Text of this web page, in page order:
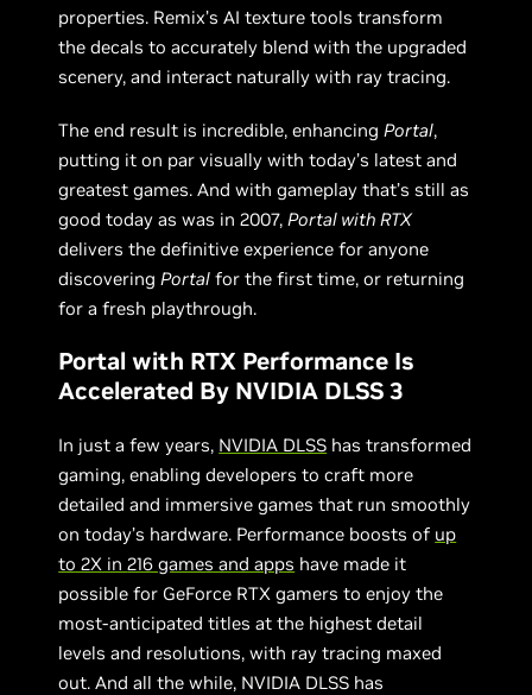
properties. Remix’s AI texture tools transform
the decals to accurately blend with the upgraded
scenery, and interact naturally with ray tracing.
The end result is incredible, enhancingPortal,
putting it on par visually with today’s latest and
greatest games. And with gameplay that’s still as
good today as was in 2007,Portal with RTX
delivers the definitive experience for anyone
discoveringPortal for the first time, or returning
for a fresh playthrough.
Portal with RTX Performance Is
Accelerated By NVIDIA DLSS 3
In just a few years, NVIDIA DLSS has transformed
gaming, enabling developers to craft more
detailed and immersive games that run smoothly
on today’s hardware. Performance boosts of up
to 2X in216 games and apps have made it
possible for GeForce RTX gamers to enjoy the
most-anticipated titles at the highest detail
levels and resolutions, with ray tracing maxed
out. And all the while, NVIDIA DLSS has